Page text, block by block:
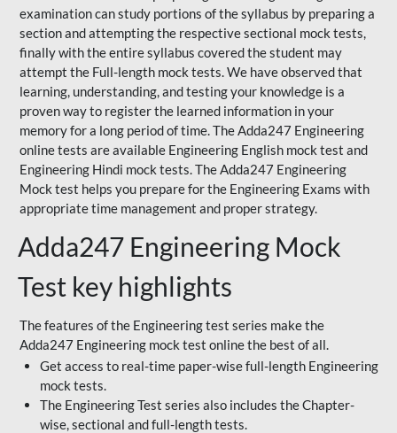
examination can study portions of the syllabus by preparing a
section and attempting the respective sectional mock tests,
finally with the entire syllabus covered the student may
attempt the Full-length mock tests. We have observed that
learning, understanding, and testing your knowledge is a
proven way to register the learned information in your
memory for a long period of time. The Adda247 Engineering
online tests are available Engineering English mock test and
Engineering Hindi mock tests. The Adda247 Engineering
Mock test helps you prepare for the Engineering Exams with
appropriate time management and proper strategy.
Adda247 Engineering Mock
Test key highlights
The features of the Engineering test series make the
Adda247 Engineering mock test online the best of all.
Get access to real-time paper-wise full-length Engineering
mock tests.
The Engineering Test series also includes the Chapter-
wise, sectional and full-length tests.